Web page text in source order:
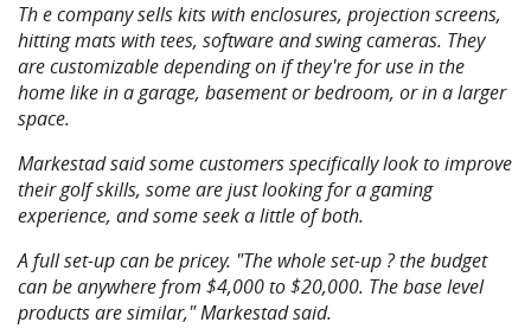
Th e company sells kits with enclosures, projection screens,
hitting mats with tees, software and swing cameras. They
are customizable depending on if they're for use in the
home like in a garage, basement or bedroom, or in a larger
space.
Markestad said some customers specifically look to improve
their golf skills, some are just looking for a gaming
experience, and some seek a little of both.
A full set-up can be pricey. "The whole set-up ? the budget
can be anywhere from $4,000 to $20,000. The base level
products are similar," Markestad said.